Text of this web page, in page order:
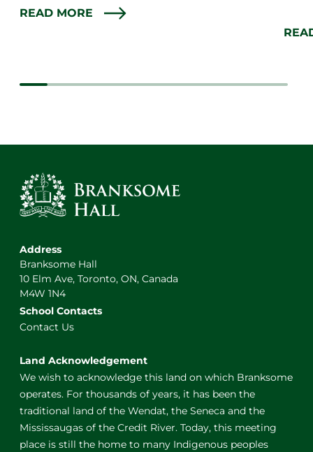
READ MORE
Address
Branksome Hall
10 Elm Ave, Toronto, ON, Canada
M4W 1N4
School Contacts
Contact Us
Land Acknowledgement
We wish to acknowledge this land on which Branksome
operates. For thousands of years, it has been the
traditional land of the Wendat, the Seneca and the
Mississaugas of the Credit River. Today, this meeting
place is still the home to many Indigenous peoples